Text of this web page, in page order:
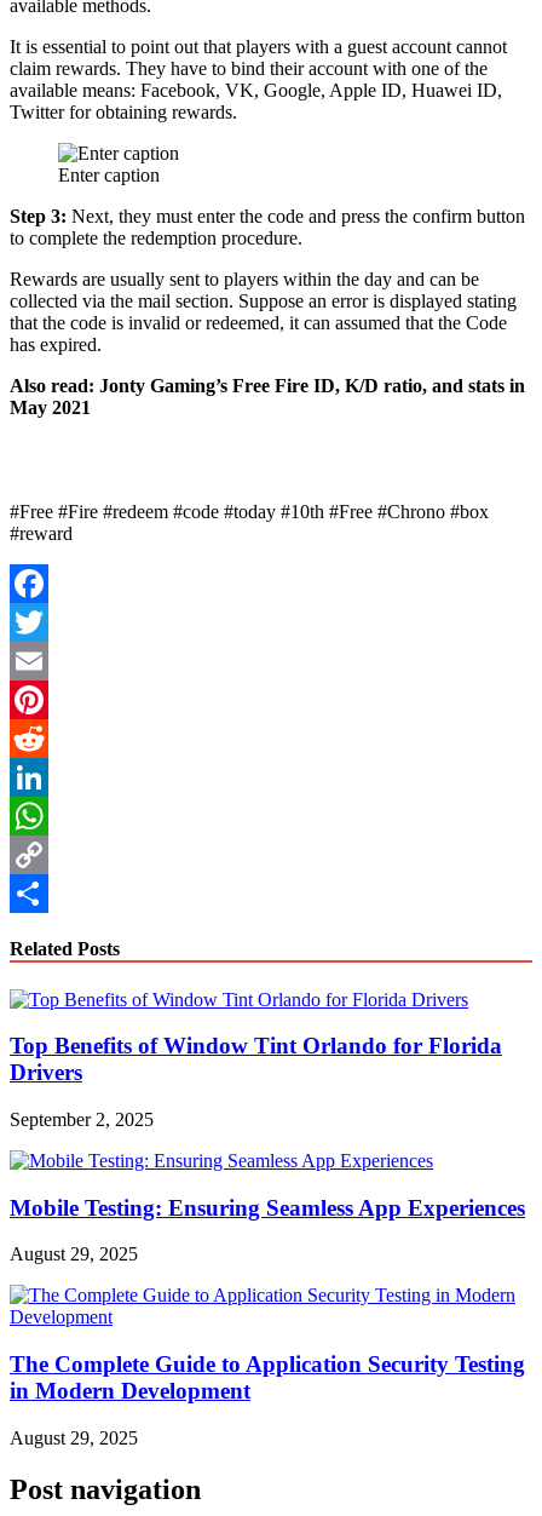
available methods.
It is essential to point out that players with a guest account cannot
claim rewards. They have to bind their account with one of the
available means: Facebook, VK, Google, Apple ID, Huawei ID,
Twitter for obtaining rewards.
Enter caption
Step 3: Next, they must enter the code and press the confirm button
to complete the redemption procedure.
Rewards are usually sent to players within the day and can be
collected via the mail section. Suppose an error is displayed stating
that the code is invalid or redeemed, it can assumed that the Code
has expired.
Also read: Jonty Gaming’s Free Fire ID, K/D ratio, and stats in
May 2021
#Free #Fire #redeem #code #today #10th #Free #Chrono #box
#reward
Facebook
Twitter
Email
Pinterest
Reddit
LinkedIn
WhatsApp
Copy
Related Posts
Top Benefits of Window Tint Orlando for Florida
Drivers
September 2, 2025
Mobile Testing: Ensuring Seamless App Experiences
August 29, 2025
The Complete Guide to Application Security Testing
in Modern Development
August 29, 2025
Post navigation